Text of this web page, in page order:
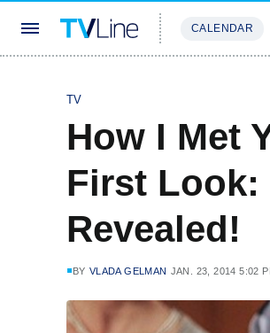
CALENDAR
TV
How I Met
First Look:
Revealed!
BY VLADA GELMAN JAN. 23, 2014 5:02